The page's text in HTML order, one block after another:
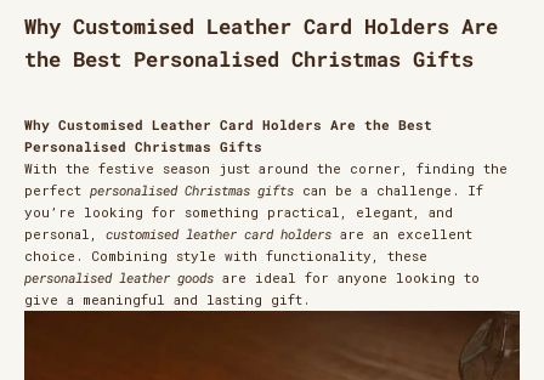
Why Customised Leather Card Holders Are
the Best Personalised Christmas Gifts
Why Customised Leather Card Holders Are the Best
Personalised Christmas Gifts
With the festive season just around the corner, finding the
perfect personalised Christmas gifts can be a challenge. If
you’re looking for something practical, elegant, and
personal, customised leather card holders are an excellent
choice. Combining style with functionality, these
personalised leather goods are ideal for anyone looking to
give a meaningful and lasting gift.